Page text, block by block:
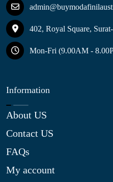
402, Royal Square,
Mon-Fri (9.00AM -
Information
About US
Contact US
FAQs
My account